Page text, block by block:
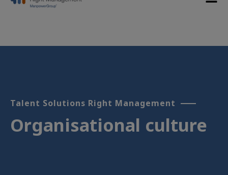
Talent Solutions Right Management
Organisational culture